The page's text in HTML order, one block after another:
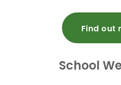
Find out
School